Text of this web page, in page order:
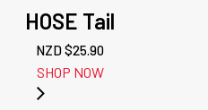
HOSE Tail
NZD $25.90
SHOP NOW